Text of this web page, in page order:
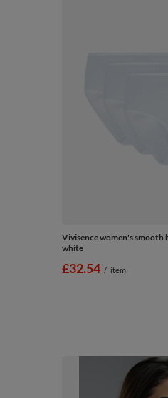
Vivisence women's smooth
white
£32.54 / item